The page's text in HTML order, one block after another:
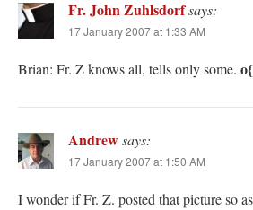
Fr. John Zuhlsdorfsays:
17 January 2007 at 1:33 AM
Brian: Fr. Z knows all, tells only some.
Andrewsays:
17 January 2007 at 1:50 AM
I wonder if Fr. Z. posted that picture so